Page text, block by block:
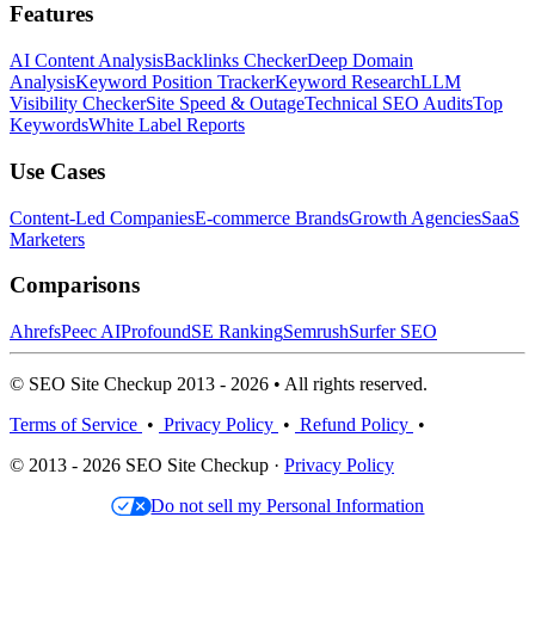
Features
AI Content AnalysisBacklinks CheckerDeep Domain
AnalysisKeyword Position TrackerKeyword ResearchLLM
Visibility CheckerSite Speed & OutageTechnical SEO AuditsTop
KeywordsWhite Label Reports
Use Cases
Content-Led CompaniesE-commerce BrandsGrowth AgenciesSaaS
Marketers
Comparisons
AhrefsPeec AIProfoundSE RankingSemrushSurfer SEO
© SEO Site Checkup 2013 - 2026 • All rights reserved.
Terms of Service • Privacy Policy • Refund Policy •
© 2013 - 2026 SEO Site Checkup · Privacy Policy
Do not sell my Personal Information